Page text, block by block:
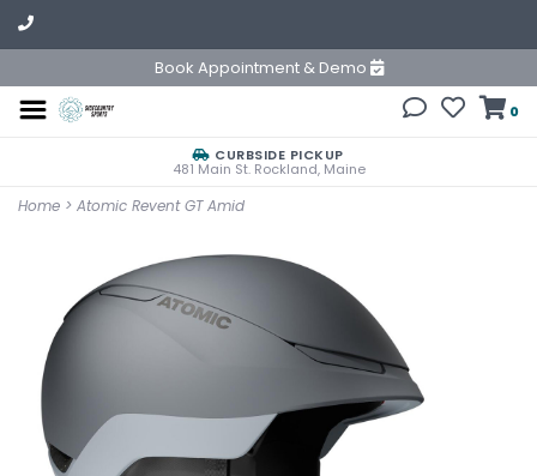
Book Appointment & Demo
0
CURBSIDE PICKUP
481 Main St. Rockland, Maine
Home > Atomic Revent GT Amid